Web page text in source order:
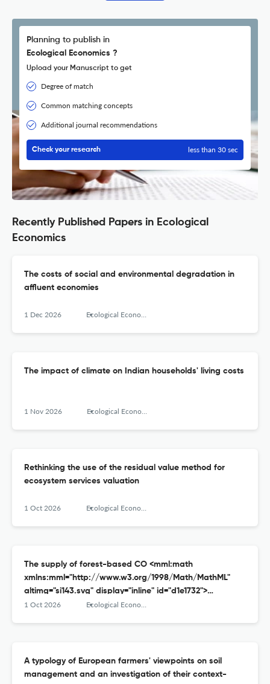
Planning to publish in
Ecological Economics ?
Upload your Manuscript to get
Degree of match
Common matching concepts
Additional journal recommendations
Check your research less than 30 sec
Recently Published Papers in Ecological
Economics
The costs of social and environmental degradation in
affluent economies
1 Dec 2026 Ecological Economics
The impact of climate on Indian households' living costs
1 Nov 2026 Ecological Economics
Rethinking the use of the residual value method for
ecosystem services valuation
1 Oct 2026 Ecological Economics
The supply of forest-based CO <mml:math
xmlns:mml="http://www.w3.org/1998/Math/MathML"
altimg="si143.svg" display="inline" id="d1e1732">
<mml:msub> <mml:mrow/> <mml:mrow>
1 Oct 2026 Ecological Economics
A typology of European farmers' viewpoints on soil
management and an investigation of their context-